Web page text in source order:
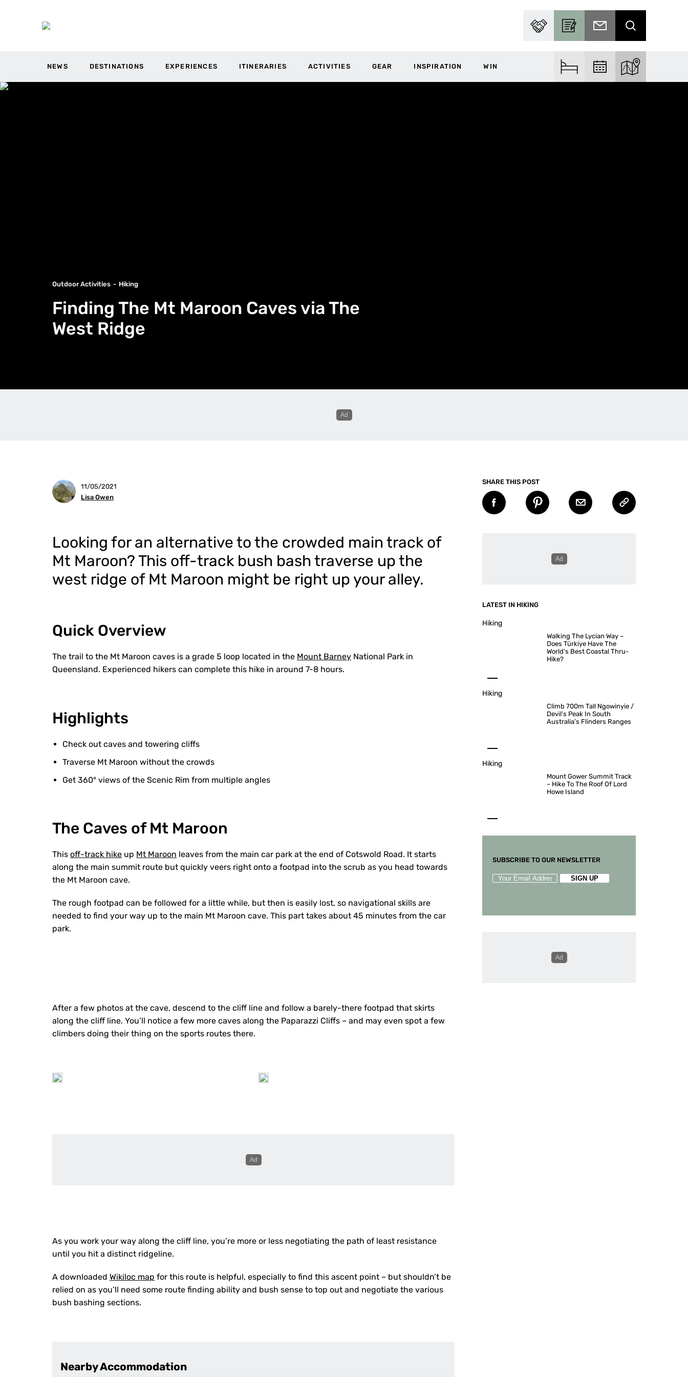
PARTNER WITH USBECOME A CONTRIBUTOR
SUBSCRIBE TO EMAIL
SEARCH
NEWS DESTINATIONS EXPERIENCES ITINERARIES ACTIVITIES GEAR INSPIRATION WIN FIND ACCOMFIND EVENTSEXPLORE THE
Outdoor Activities Hiking
Finding The Mt Maroon Caves via The
West Ridge
11/05/2021
Lisa Owen
SHARE THIS POST
Looking for an alternative to the crowded main track of
Mt Maroon?This off-track bush bash traverse up the
west ridge of Mt Maroon might be right up your alley.
Quick Overview
The trail to the Mt Maroon caves is a grade 5 loop located in the Mount Barney National Park in
Queensland. Experienced hikers can complete this hike in around 7-8 hours.
Highlights
Check out caves and towering cliffs
Traverse Mt Maroon without the crowds
Get 360° views of the Scenic Rim from multiple angles
The Caves of Mt Maroon
This off-track hike up Mt Maroon leaves from the main car park at the end of Cotswold Road. It starts
along the main summit route but quickly veers right onto a footpad into the scrub as you head towards
the Mt Maroon cave.
The rough footpad can be followed for a little while, but then is easily lost, so navigational skills are
needed to find your way up to the main Mt Maroon cave. This part takes about 45 minutes from the car
park.
After a few photos at the cave, descend to the cliff line and follow a barely-there footpad that skirts
along the cliff line. You’ll notice a few more caves along the Paparazzi Cliffs – and may even spot a few
climbers doing their thing on the sports routes there.
As you work your way along the cliff line, you’re more or less negotiating the path of least resistance
until you hit a distinct ridgeline.
A downloaded Wikiloc map for this route is helpful, especially to find this ascent point – but shouldn’t be
relied on as you’ll need some route finding ability and bush sense to top out and negotiate the various
bush bashing sections.
Nearby Accommodation
LATEST IN HIKING
Hiking
Walking The Lycian Way –
Does Türkiye Have The
World’s Best Coastal Thru-
Hike?
Hiking
Climb 700m Tall Ngowinyie /
Devil’s Peak In South
Australia’s Flinders Ranges
Hiking
Mount Gower Summit Track
– Hike To The Roof Of Lord
Howe Island
SUBSCRIBE TO OUR NEWSLETTER